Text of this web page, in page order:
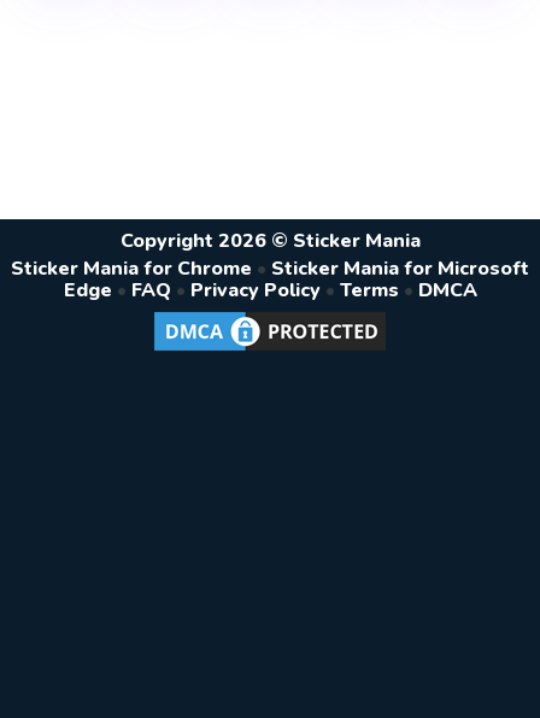
Copyright 2026 © Sticker Mania
Sticker Mania for Chrome • Sticker Mania for Microsoft
Edge • FAQ • Privacy Policy • Terms • DMCA